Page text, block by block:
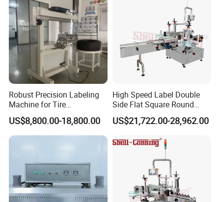
Robust Precision Labeling
Machine for Tire
Vulcanization
US$8,800.00-18,800.00
High Speed Label Double
Side Flat Square Round
Bottle Manual Labeling
Machine
US$21,722.00-28,962.00